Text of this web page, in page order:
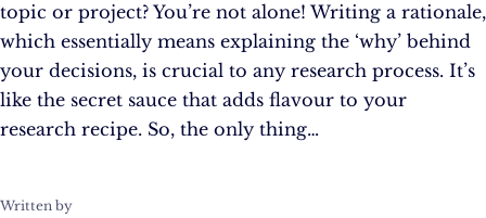
topic or project? You’re not alone! Writing a rationale,
which essentially means explaining the ‘why’ behind
your decisions, is crucial to any research process. It’s
like the secret sauce that adds flavour to your
research recipe. So, the only thing…
Written by